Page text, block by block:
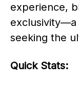
experience,
exclusivity—a
seeking the
Quick Stats: